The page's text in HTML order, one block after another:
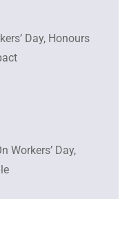
Day, Honours
Workers’ Day,